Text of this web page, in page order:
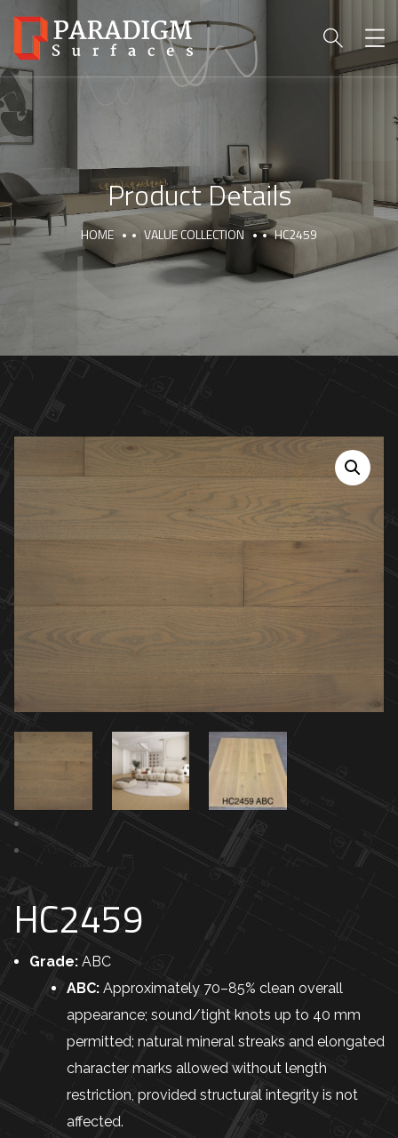
Product Details
HOME VALUE COLLECTION HC2459
HC2459
Grade: ABC
ABC: Approximately 70–85% clean overall
appearance; sound/tight knots up to 40 mm
permitted; natural mineral streaks and elongated
character marks allowed without length
restriction, provided structural integrity is not
affected.